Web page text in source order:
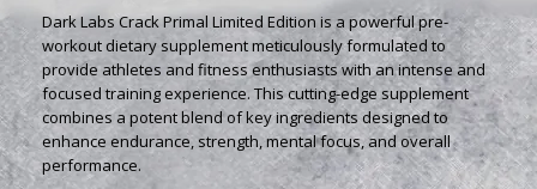
Dark Labs Crack Primal Limited Edition is a powerful pre-
workout dietary supplement meticulously formulated to
provide athletes and fitness enthusiasts with an intense and
focused training experience. This cutting-edge supplement
combines a potent blend of key ingredients designed to
enhance endurance, strength, mental focus, and overall
performance.